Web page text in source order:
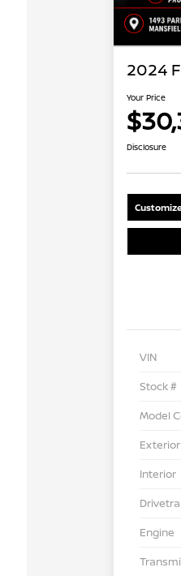
2024
Your Price
Disclosure
VIN
Stock #
Model
Exterior
Interior
Engine